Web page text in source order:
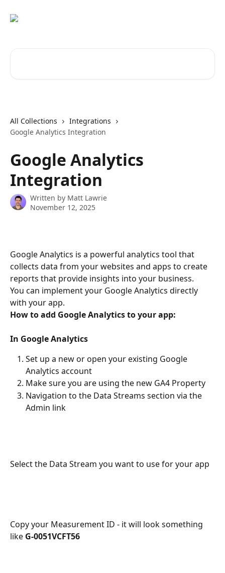
All Collections
Integrations
Google Analytics Integration
Google Analytics
Integration
Written by Matt Lawrie
November 12, 2025
Google Analytics is a powerful analytics tool that
collects data from your websites and apps to create
reports that provide insights into your business.
You can implement your Google Analytics directly
with your app.
How to add Google Analytics to your app:
In Google Analytics
Set up a new or open your existing Google
Analytics account
Make sure you are using the new GA4 Property
Navigation to the Data Streams section via the
Admin link
Select the Data Stream you want to use for your app
Copy your Measurement ID - it will look something
like G-0051VCFT56